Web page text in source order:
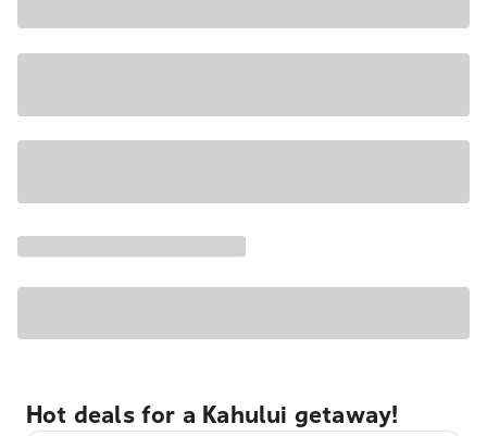
Hot deals for a Kahului getaway!